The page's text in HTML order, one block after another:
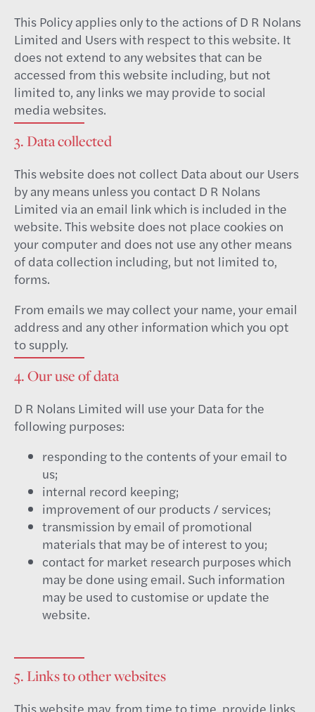
This Policy applies only to the actions of D R Nolans
Limited and Users with respect to this website. It
does not extend to any websites that can be
accessed from this website including, but not
limited to, any links we may provide to social
media websites.
3. Data collected
This website does not collect Data about our Users
by any means unless you contact D R Nolans
Limited via an email link which is included in the
website. This website does not place cookies on
your computer and does not use any other means
of data collection including, but not limited to,
forms.
From emails we may collect your name, your email
address and any other information which you opt
to supply.
4. Our use of data
D R Nolans Limited will use your Data for the
following purposes:
responding to the contents of your email to
us;
internal record keeping;
improvement of our products / services;
transmission by email of promotional
materials that may be of interest to you;
contact for market research purposes which
may be done using email. Such information
may be used to customise or update the
website.
5. Links to other websites
This website may, from time to time, provide links